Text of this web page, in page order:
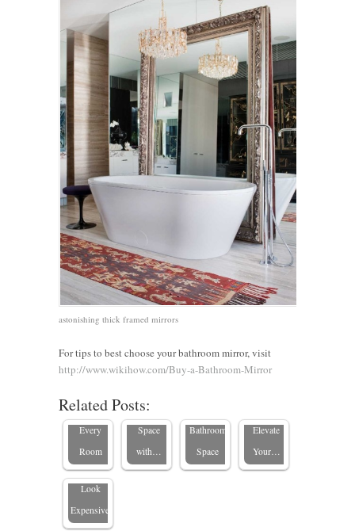
astonishing thick framed mirrors
For tips to best choose your bathroom mirror, visit
http://www.wikihow.com/Buy-a-Bathroom-Mirror
Related Posts:
The
Ultimate
Standard
Sizes for
Every
Room
Renter-
Friendly
Your
Space
with…
10
Ways to
Bathroom
Space
Custom
Elevate
Your…
What
Mirror
Look
Expensive?